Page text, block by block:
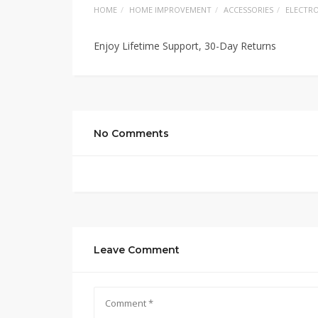
HOME HOME IMPROVEMENT ACCESSORIES
Enjoy Lifetime Support, 30-Day Returns
No Comments
Leave Comment